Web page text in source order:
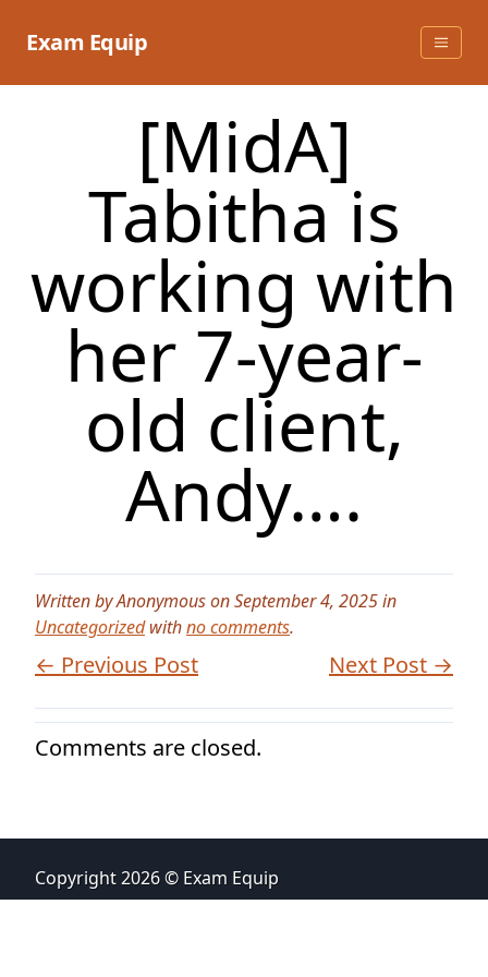
Exam Equip
[MidA]
Tabitha is
working with
her 7-year-
old client,
Andy….
Written by Anonymous on September 4, 2025 in
Uncategorizedwithno comments.
← Previous Post Next Post →
Comments are closed.
Copyright 2026 © Exam Equip